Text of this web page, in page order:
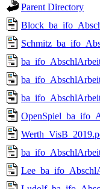
Parent Directory